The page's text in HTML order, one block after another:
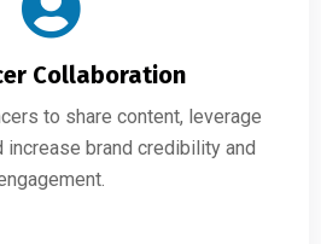
Collaboration
to share content, leverage
increase brand credibility and